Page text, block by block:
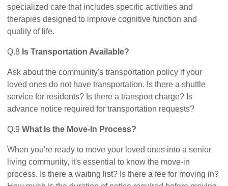
specialized care that includes specific activities and
therapies designed to improve cognitive function and
quality of life.
Q.8 Is Transportation Available?
Ask about the community's transportation policy if your
loved ones do not have transportation. Is there a shuttle
service for residents? Is there a transport charge? Is
advance notice required for transportation requests?
Q.9What Is the Move-In Process?
When you're ready to move your loved ones into a senior
living community, it's essential to know the move-in
process. Is there a waiting list? Is there a fee for moving in?